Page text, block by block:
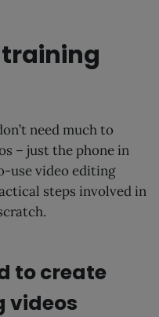
training
need much to
– just the phone in
use video editing
steps involved in
to create
videos